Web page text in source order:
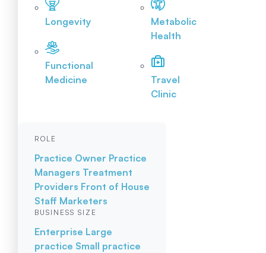
Longevity
Functional
Medicine
Metabolic
Health
Travel
Clinic
ROLE
Practice Owner Practice
Managers Treatment
Providers Front of House
Staff Marketers
BUSINESS SIZE
Enterprise Large
practice Small practice